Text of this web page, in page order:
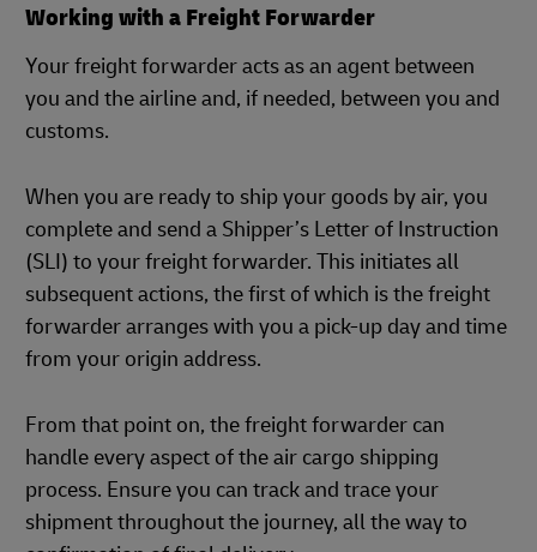
Working with a Freight Forwarder
Your freight forwarder acts as an agent between
you and the airline and, if needed, between you and
customs.
When you are ready to ship your goods by air, you
complete and send a Shipper’s Letter of Instruction
(SLI) to your freight forwarder. This initiates all
subsequent actions, the first of which is the freight
forwarder arranges with you a pick-up day and time
from your origin address.
From that point on, the freight forwarder can
handle every aspect of the air cargo shipping
process. Ensure you can track and trace your
shipment throughout the journey, all the way to